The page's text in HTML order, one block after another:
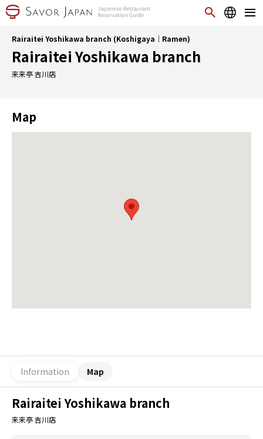
Rairaitei Yoshikawa branch (Koshigaya｜Ramen)
Rairaitei Yoshikawa branch
来来亭 吉川店
Map
Information Map
Rairaitei Yoshikawa branch
来来亭 吉川店